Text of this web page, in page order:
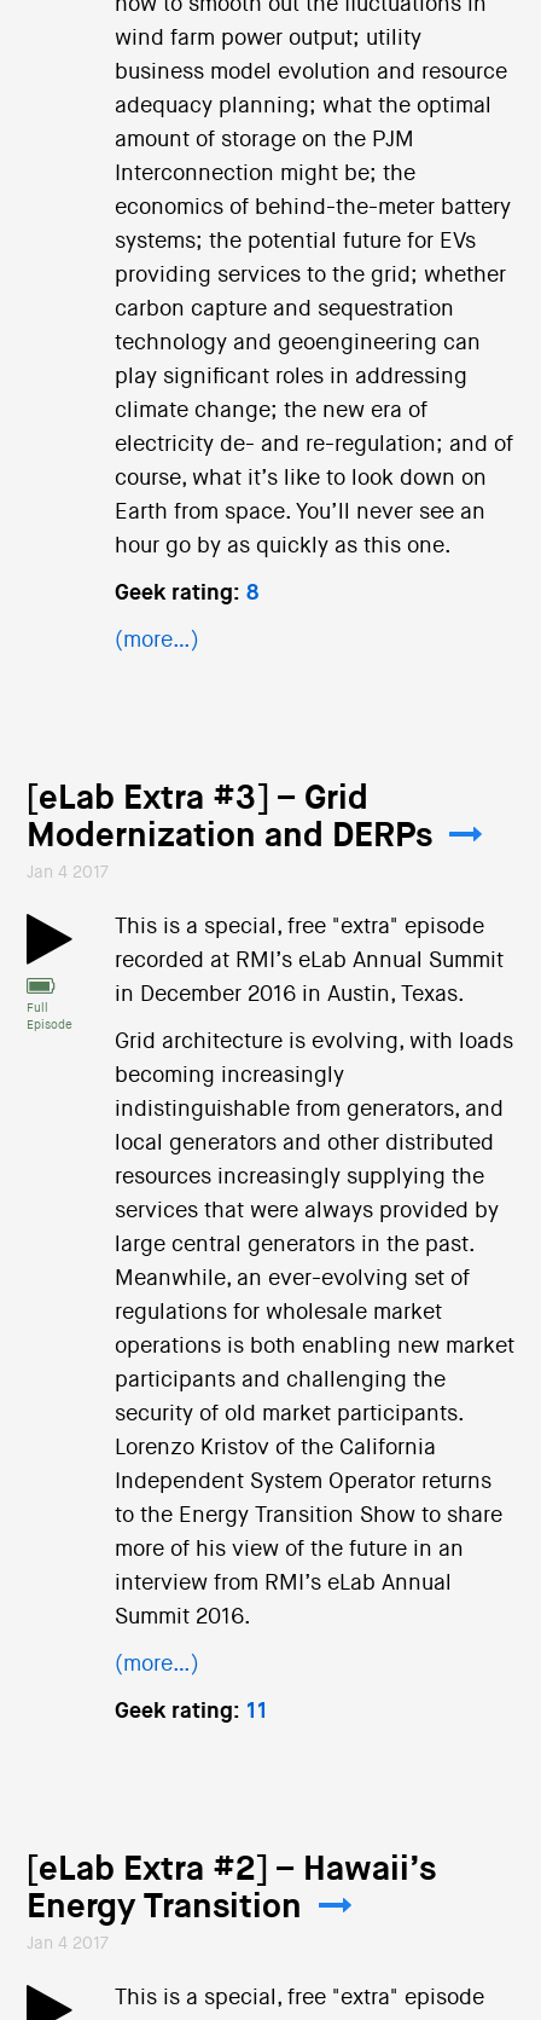
how to smooth out the fluctuations in
wind farm power output; utility
business model evolution and resource
adequacy planning; what the optimal
amount of storage on the PJM
Interconnection might be; the
economics of behind-the-meter battery
systems; the potential future for EVs
providing services to the grid; whether
carbon capture and sequestration
technology and geoengineering can
play significant roles in addressing
climate change; the new era of
electricity de- and re-regulation; and of
course, what it’s like to look down on
Earth from space. You’ll never see an
hour go by as quickly as this one.
Geek rating: 8
(more…)
[eLab Extra #3] – Grid
Modernization and DERPs
Jan 4 2017
Full
Episode
This is a special, free "extra" episode
recorded at RMI’s eLab Annual Summit
in December 2016 in Austin, Texas.
Grid architecture is evolving, with loads
becoming increasingly
indistinguishable from generators, and
local generators and other distributed
resources increasingly supplying the
services that were always provided by
large central generators in the past.
Meanwhile, an ever-evolving set of
regulations for wholesale market
operations is both enabling new market
participants and challenging the
security of old market participants.
Lorenzo Kristov of the California
Independent System Operator returns
to the Energy Transition Show to share
more of his view of the future in an
interview from RMI’s eLab Annual
Summit 2016.
(more…)
Geek rating: 11
[eLab Extra #2] – Hawaii’s
Energy Transition
Jan 4 2017
This is a special, free "extra" episode